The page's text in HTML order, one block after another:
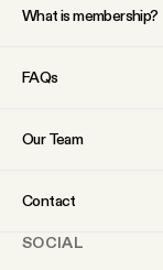
What is membership?
FAQs
Our Team
Contact
SOCIAL